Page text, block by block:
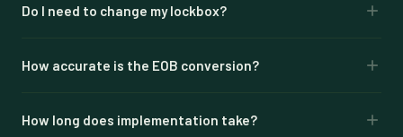
Do I need to change my lockbox?
migration, no banking change. Automation layers on top of
How accurate is the EOB conversion?
transaction includes a confidence score. Items below
How long does implementation take?